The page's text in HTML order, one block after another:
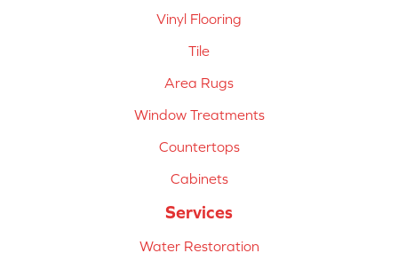
Vinyl Flooring
Tile
Area Rugs
Window Treatments
Countertops
Cabinets
Services
Water Restoration